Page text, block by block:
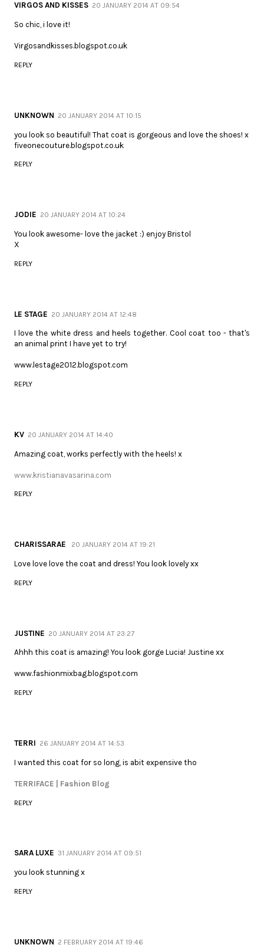
VIRGOS AND KISSES 20 JANUARY 2014 AT 09:54
So chic, i love it!
Virgosandkisses.blogspot.co.uk
REPLY
UNKNOWN 20 JANUARY 2014 AT 10:15
you look so beautiful! That coat is gorgeous and love the shoes! x
fiveonecouture.blogspot.co.uk
REPLY
JODIE 20 JANUARY 2014 AT 10:24
You look awesome- love the jacket :) enjoy Bristol
X
REPLY
LE STAGE 20 JANUARY 2014 AT 12:48
I love the white dress and heels together. Cool coat too - that's
an animal print I have yet to try!
www.lestage2012.blogspot.com
REPLY
KV 20 JANUARY 2014 AT 14:40
Amazing coat, works perfectly with the heels! x
www.kristianavasarina.com
REPLY
CHARISSARAE 20 JANUARY 2014 AT 19:21
Love love love the coat and dress! You look lovely xx
REPLY
JUSTINE 20 JANUARY 2014 AT 23:27
Ahhh this coat is amazing! You look gorge Lucia! Justine xx
www.fashionmixbag.blogspot.com
REPLY
TERRI 26 JANUARY 2014 AT 14:53
I wanted this coat for so long, is abit expensive tho
TERRIFACE | Fashion Blog
REPLY
SARA LUXE 31 JANUARY 2014 AT 09:51
you look stunning x
REPLY
UNKNOWN 2 FEBRUARY 2014 AT 19:46